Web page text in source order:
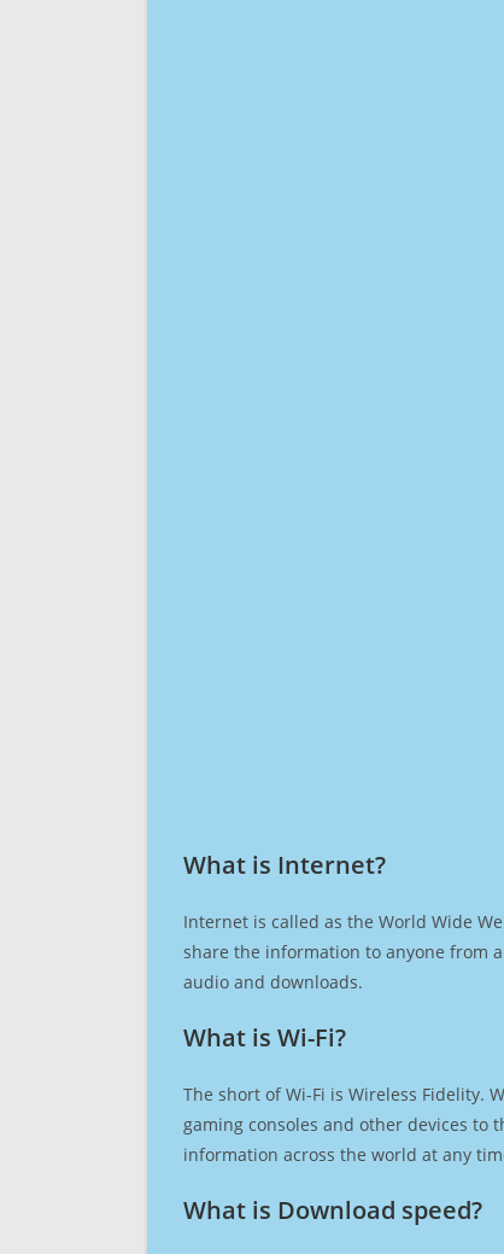
What is Internet?​
Internet is called as the World Wide
share the information to anyone from
audio and downloads.
What is Wi-Fi?
The short of Wi-Fi is Wireless Fidelity.
gaming consoles and other devices to
information across the world at any
What is Download speed?​